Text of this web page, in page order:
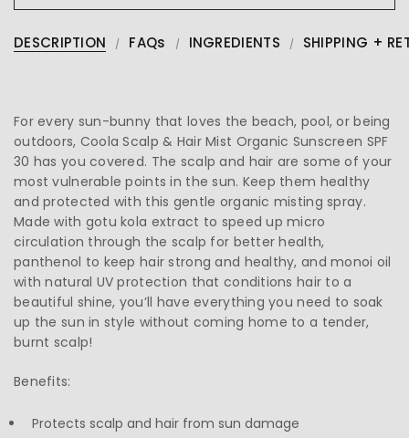
DESCRIPTION FAQs INGREDIENTS SHIPPING +
For every sun-bunny that loves the beach, pool, or being
outdoors, Coola Scalp & Hair Mist Organic Sunscreen SPF
30 has you covered. The scalp and hair are some of your
most vulnerable points in the sun. Keep them healthy
and protected with this gentle organic misting spray.
Made with gotu kola extract to speed up micro
circulation through the scalp for better health,
panthenol to keep hair strong and healthy, and monoi oil
with natural UV protection that conditions hair to a
beautiful shine, you’ll have everything you need to soak
up the sun in style without coming home to a tender,
burnt scalp!
Benefits:
Protects scalp and hair from sun damage